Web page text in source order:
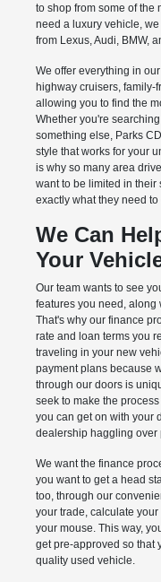
to shop from some of the
need a luxury vehicle,
from Lexus, Audi, BMW,
We offer everything in
highway cruisers, family-
allowing you to find the
Whether you're
something else, Parks
style that works for your
is why so many area
want to be limited in their
exactly what they need
We Can
Your
Our team wants to see
features you need, along
That's why our finance
rate and loan terms you
traveling in your new
payment plans because
through our doors is
seek to make the
you can get on with your
dealership haggling over
We want the finance
you want to get a head
too, through our
your trade, calculate
your mouse. This way,
get pre-approved so that
quality used vehicle.